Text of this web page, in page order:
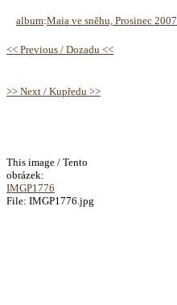
album:Maia ve sněhu, Prosinec 2007
<< Previous / Dozadu <<
>> Next / Kupředu >>
This image / Tento
obrázek:
IMGP1776
File: IMGP1776.jpg